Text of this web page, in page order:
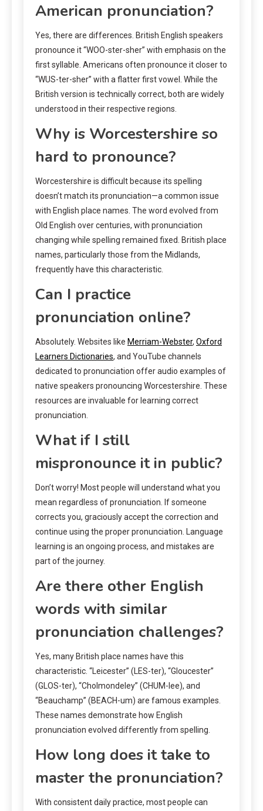
American pronunciation?
Yes, there are differences. British English speakers
pronounce it “WOO-ster-sher” with emphasis on the
first syllable. Americans often pronounce it closer to
“WUS-ter-sher” with a flatter first vowel. While the
British version is technically correct, both are widely
understood in their respective regions.
Why is Worcestershire so
hard to pronounce?
Worcestershire is difficult because its spelling
doesn’t match its pronunciation—a common issue
with English place names. The word evolved from
Old English over centuries, with pronunciation
changing while spelling remained fixed. British place
names, particularly those from the Midlands,
frequently have this characteristic.
Can I practice
pronunciation online?
Absolutely. Websites like Merriam-Webster, Oxford
Learners Dictionaries, and YouTube channels
dedicated to pronunciation offer audio examples of
native speakers pronouncing Worcestershire. These
resources are invaluable for learning correct
pronunciation.
What if I still
mispronounce it in public?
Don’t worry! Most people will understand what you
mean regardless of pronunciation. If someone
corrects you, graciously accept the correction and
continue using the proper pronunciation. Language
learning is an ongoing process, and mistakes are
part of the journey.
Are there other English
words with similar
pronunciation challenges?
Yes, many British place names have this
characteristic. “Leicester” (LES-ter), “Gloucester”
(GLOS-ter), “Cholmondeley” (CHUM-lee), and
“Beauchamp” (BEACH-um) are famous examples.
These names demonstrate how English
pronunciation evolved differently from spelling.
How long does it take to
master the pronunciation?
With consistent daily practice, most people can